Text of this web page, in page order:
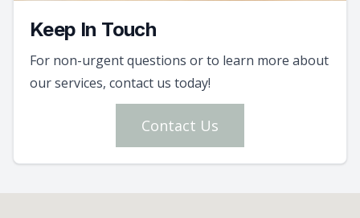
Keep In Touch
For non-urgent questions or to learn more about
our services, contact us today!
Contact Us